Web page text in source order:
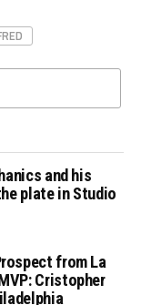
and his
plate in Studio
from La
Cristopher